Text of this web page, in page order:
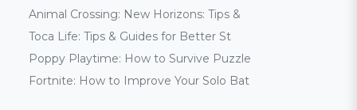
Animal Crossing: New Horizons: Tips &
Toca Life: Tips & Guides for Better St
Poppy Playtime: How to Survive Puzzle
Fortnite: How to Improve Your Solo Bat